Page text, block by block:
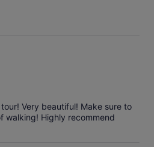
Very beautiful! Make sure to
walking! Highly recommend